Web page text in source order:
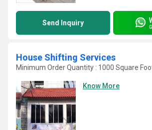
Send Inquiry
House Shifting Services
Minimum Order Quantity : 1000 Square
Know More